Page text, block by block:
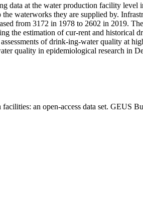
at the water production facility level
waterworks they are supplied by.
from 3172 in 1978 to 2602 in 2019.
the estimation of cur-rent and historical
of drink-ing-water quality at
quality in epidemiological research in
an open-access data set. GEUS